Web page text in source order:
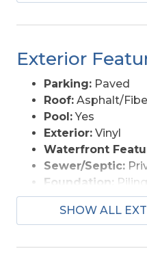
Exterior
Parking: Paved
Roof: Asphalt/
Pool:Yes
Exterior: Vinyl
Waterfront
Sewer/Septic:
Foundation: Piling
Garage
Pool Description:
Roads:Paved
SHOW ALL